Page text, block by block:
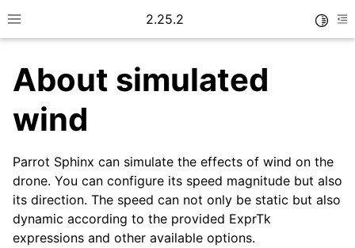
Toggle site navigation sidebar
2.25.2
About simulated
wind
Parrot Sphinx can simulate the effects of wind on the
drone. You can configure its speed magnitude but also
its direction. The speed can not only be static but also
dynamic according to the provided ExprTk
expressions and other available options.